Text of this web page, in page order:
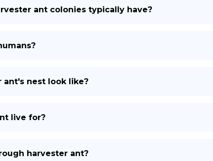
ant colonies typically have?
nest look like?
live for?
harvester ant?